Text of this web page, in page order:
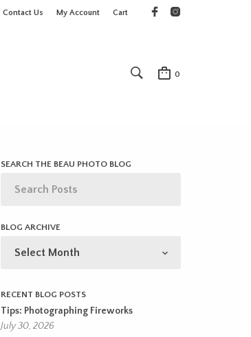
Contact Us My Account Cart
0
SEARCH THE BEAU PHOTO BLOG
BLOG ARCHIVE
ARCHIVE
RECENT BLOG POSTS
Tips: Photographing Fireworks
July 30, 2026